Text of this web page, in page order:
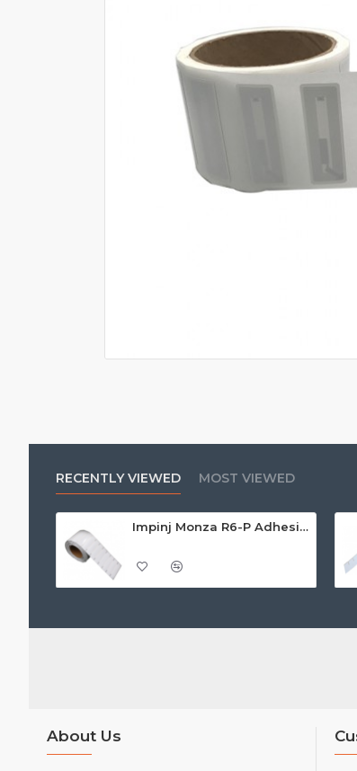
RECENTLY VIEWED MOST VIEWED
Impinj Monza R6-P Adhesive On-Metal Paper Label/Sticker (RC07006), Global Frequency, 95 x 22 x 1.25mm - up to 9m read range
About Us